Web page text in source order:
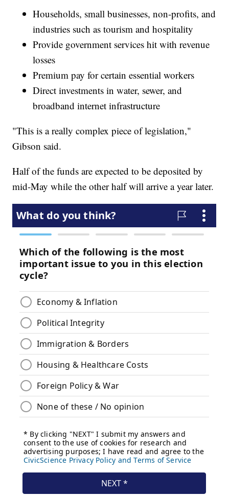
Households, small businesses, non-profits, and
industries such as tourism and hospitality
Provide government services hit with revenue
losses
Premium pay for certain essential workers
Direct investments in water, sewer, and
broadband internet infrastructure
"This is a really complex piece of legislation,"
Gibson said.
Half of the funds are expected to be deposited by
mid-May while the other half will arrive a year later.